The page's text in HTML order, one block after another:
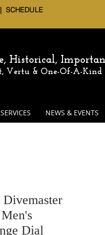
SCHEDULE
Historical,
Vertu & One-Of-A-Kind
SERVICES NEWS & EVENTS
Dial